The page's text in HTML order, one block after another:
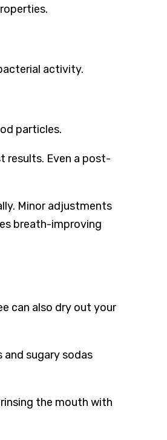
activity.
particles.
results. Even a post-
Minor adjustments
breath-improving
can also dry out your
sugary sodas
the mouth with